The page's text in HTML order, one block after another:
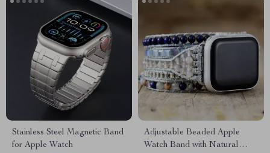
Stainless Steel Magnetic Band
for Apple Watch
Adjustable Beaded Apple
Watch Band with Natural